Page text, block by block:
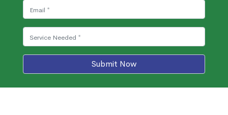
Submit Now